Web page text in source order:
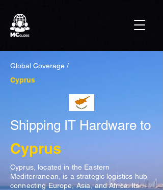
Global Coverage /
Cyprus
Shipping IT Hardware to
Cyprus
Cyprus, located in the Eastern
Mediterranean, is a strategic logistics hub
connecting Europe, Asia, and Africa. Its